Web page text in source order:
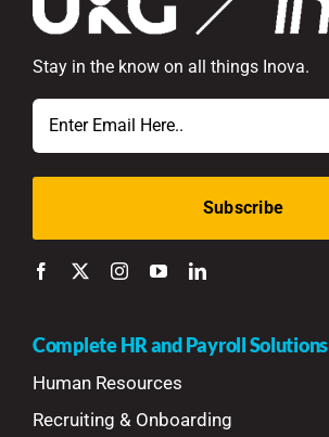
Stay in the know on all things Inova.
Complete HR and Payroll Solutions
Human Resources
Recruiting & Onboarding